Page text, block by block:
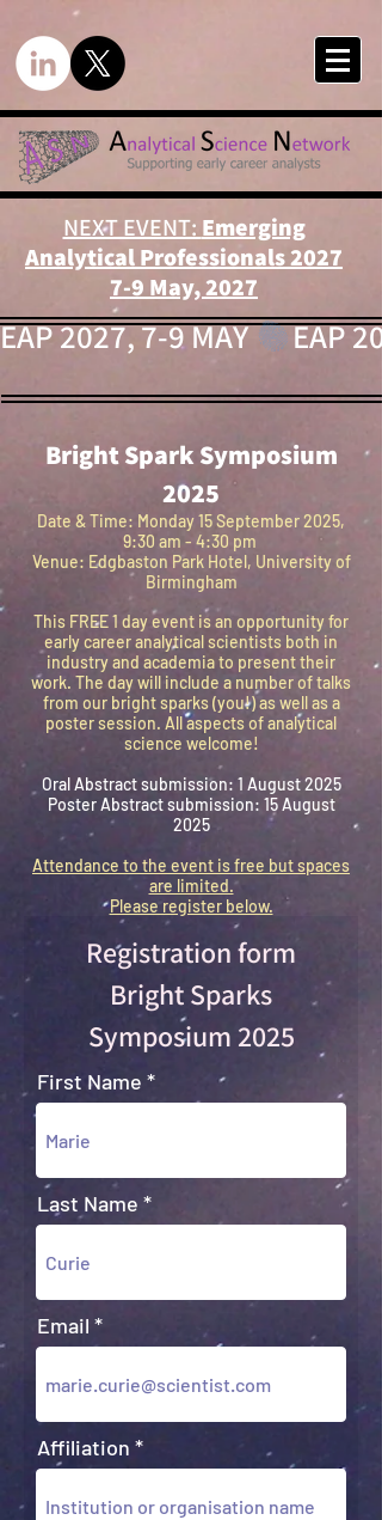
NEXT EVENT: Emerging
Analytical Professionals 2027
7-9 May, 2027
EAP 2027, 7-9 MAY
Bright Spark Symposium
2025
Date & Time: Monday 15 September 2025,
9:30 am - 4:30 pm
Venue: Edgbaston Park Hotel, University of
Birmingham
This FREE 1 day event is an opportunity for
early career analytical scientists both in
industry and academia to present their
work. The day will include a number of talks
from our bright sparks (you!) as well as a
poster session. All aspects of analytical
science welcome!
Oral Abstract submission: 1 August 2025
Poster Abstract submission: 15 August
2025
Attendance to the event is free but spaces
are limited.
Please register below.
Registration form
Bright Sparks
Symposium 2025
First Name
Last Name
Email
Affiliation